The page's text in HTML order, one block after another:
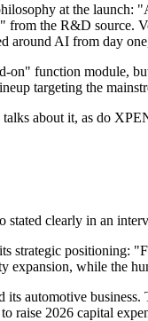
at the
from the R&D
around AI from day
function module,
targeting the
about it, as do
clearly in an
strategic positioning:
while the
automotive
raise 2026 capital